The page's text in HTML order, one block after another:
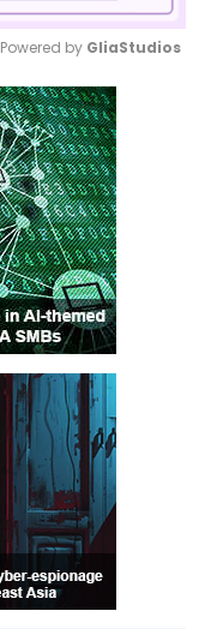
Mute
Powered by GliaStudios